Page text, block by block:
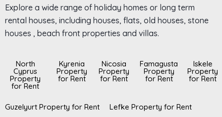
Explore a wide range of holiday homes or long term
rental houses, including houses, flats, old houses, stone
houses , beach front properties and villas.
North
Cyprus
Property
for Rent
Kyrenia
Property
for Rent
Nicosia
Property
for Rent
Famagusta
Property
for Rent
Iskele
Property
for Rent
Guzelyurt Property for Rent Lefke Property for Rent